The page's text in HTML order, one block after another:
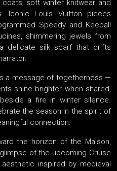
soft winter knitwear and
Iconic Louis Vuitton pieces
Speedy and Keepall
shimmering jewels from
delicate silk scarf that drifts
a message of togetherness —
shine brighter when shared,
a fire in winter silence.
the season in the spirit of
connection.
the horizon of the Maison,
of the upcoming Cruise
inspired by medieval